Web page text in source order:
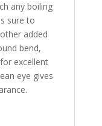
any boiling
sure to
added
bend,
excellent
eye gives